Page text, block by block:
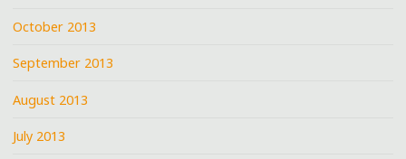
October 2013
September 2013
August 2013
July 2013